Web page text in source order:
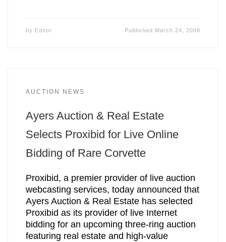
by Editor Published March 24, 2008
AUCTION NEWS
Ayers Auction & Real Estate
Selects Proxibid for Live Online
Bidding of Rare Corvette
Proxibid, a premier provider of live auction
webcasting services, today announced that
Ayers Auction & Real Estate has selected
Proxibid as its provider of live Internet
bidding for an upcoming three-ring auction
featuring real estate and high-value